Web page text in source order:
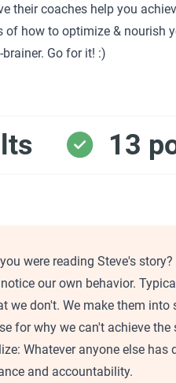
their coaches help you
how to optimize & nourish
Go for it! :)
13
were reading Steve's story?
our own behavior.
we don't. We make them
for why we can't achieve
Whatever anyone else has
and accountability.